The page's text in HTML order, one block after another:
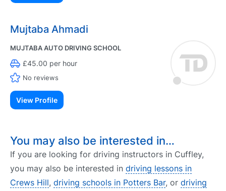
Mujtaba Ahmadi
MUJTABA AUTO DRIVING SCHOOL
£45.00 per hour
No reviews
View Profile
You may also be interested in…
If you are looking for driving instructors in Cuffley,
you may also be interested in driving lessons in
Crews Hill, driving schools in Potters Bar, or driving